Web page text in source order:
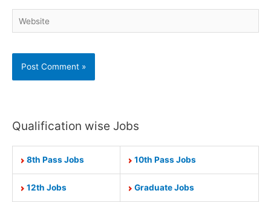
Website
Qualification wise Jobs
8th Pass Jobs 10th Pass Jobs
12th Jobs Graduate Jobs